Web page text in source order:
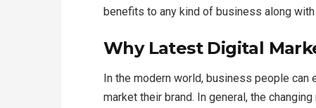
benefits to any kind of business along with
Why Latest Digital
In the modern world, business people
market their brand. In general, the